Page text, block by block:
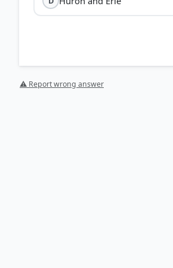
⚠ Report wrong answer